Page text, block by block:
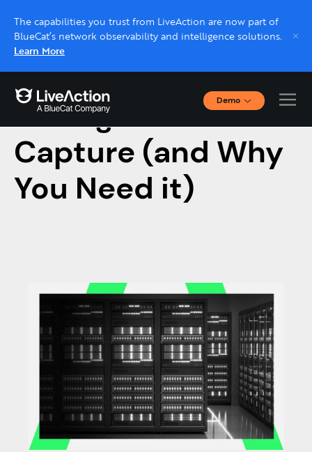
The capabilities you trust from LiveAction are now part of
BlueCat’s network observability and intelligence solutions.
Learn More
Demo
Interactive Demos
Click through interactive platform demos now.
Live demo, real expert
Schedule a platform demo with a LiveAction
Intelligent Packet
Capture (and Why
You Need it)